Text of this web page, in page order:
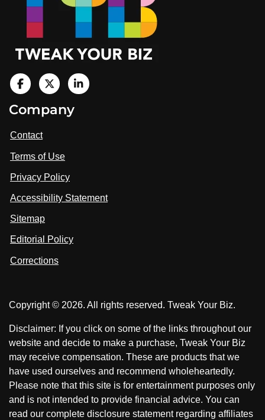
i
i
t
u
o
n
a
c
o
k
i
t
u
o
V
n
Company
Contact
Terms of Use
Privacy Policy
Accessibility Statement
Sitemap
Editorial Policy
Corrections
Copyright © 2026. All rights reserved. Tweak Your Biz.
Disclaimer: If you click on some of the links throughout our
website and decide to make a purchase, Tweak Your Biz
may receive compensation. These are products that we
have used ourselves and recommend wholeheartedly.
Please note that this site is for entertainment purposes only
and is not intended to provide financial advice. You can
read our complete disclosure statement regarding affiliates